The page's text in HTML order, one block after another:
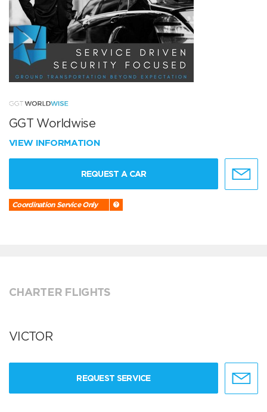
GGT Worldwise
VIEW INFORMATION
REQUEST A CAR
Coordination Service Only
CHARTER FLIGHTS
VICTOR
REQUEST SERVICE